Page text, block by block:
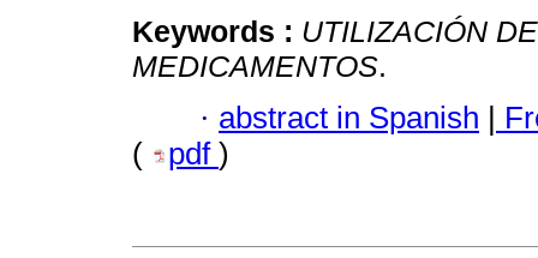
Keywords : UTILIZACIÓN
MEDICAMENTOS.
· abstract in Spanish |
(
pdf )